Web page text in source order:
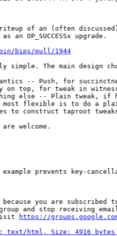
of an (often
an OP_SUCCESSx upgrade.
bips/pull/1944
simple. The main design
-- Push, for
on top, for tweak in
else -- Plain tweak, if
flexible is to do a
to construct taproot
welcome.
example prevents key-
because you are
and stop receiving
https://
text/html, Size: 4916